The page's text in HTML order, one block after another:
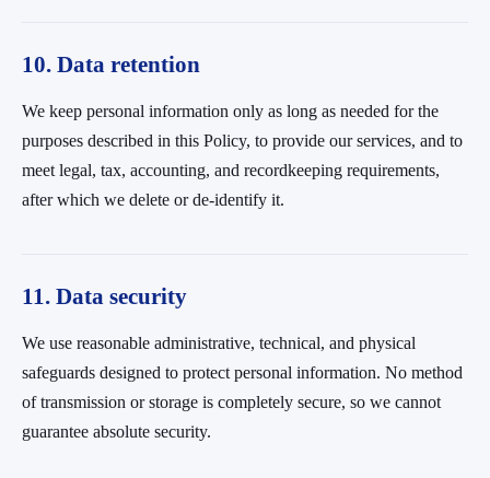
10. Data retention
We keep personal information only as long as needed for the
purposes described in this Policy, to provide our services, and to
meet legal, tax, accounting, and recordkeeping requirements,
after which we delete or de-identify it.
11. Data security
We use reasonable administrative, technical, and physical
safeguards designed to protect personal information. No method
of transmission or storage is completely secure, so we cannot
guarantee absolute security.